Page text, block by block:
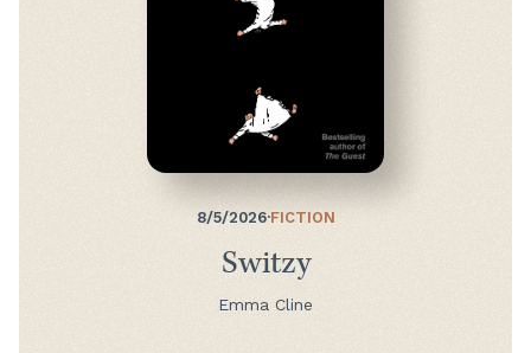
8/5/2026·FICTION
Switzy
Emma Cline